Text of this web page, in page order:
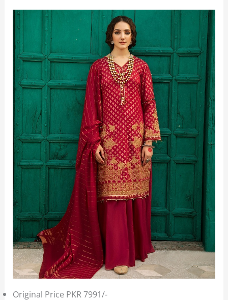
Original Price PKR 7991/-